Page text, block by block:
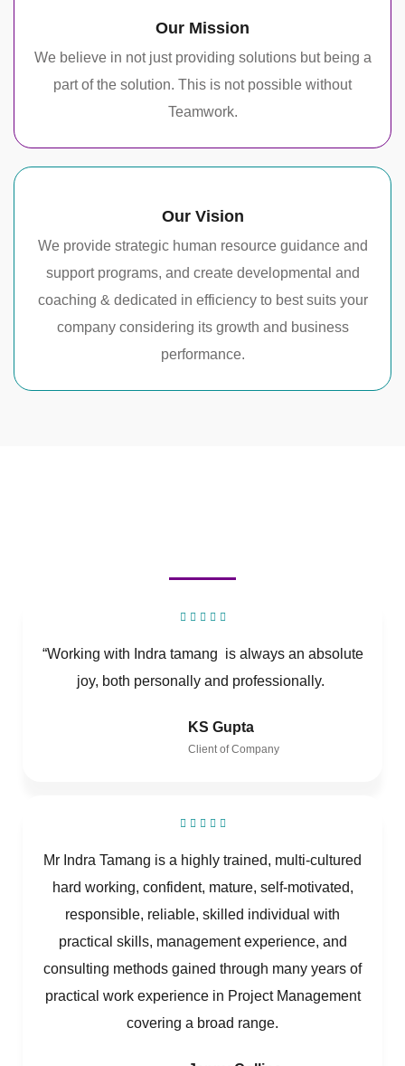
Our Mission
We believe in not just providing solutions but being a
part of the solution. This is not possible without
Teamwork.
Our Vision
We provide strategic human resource guidance and
support programs, and create developmental and
coaching & dedicated in efficiency to best suits your
company considering its growth and business
performance.
“Working with Indra tamang is always an absolute
joy, both personally and professionally.
KS Gupta
Client of Company
Mr Indra Tamang is a highly trained, multi-cultured
hard working, confident, mature, self-motivated,
responsible, reliable, skilled individual with
practical skills, management experience, and
consulting methods gained through many years of
practical work experience in Project Management
covering a broad range.